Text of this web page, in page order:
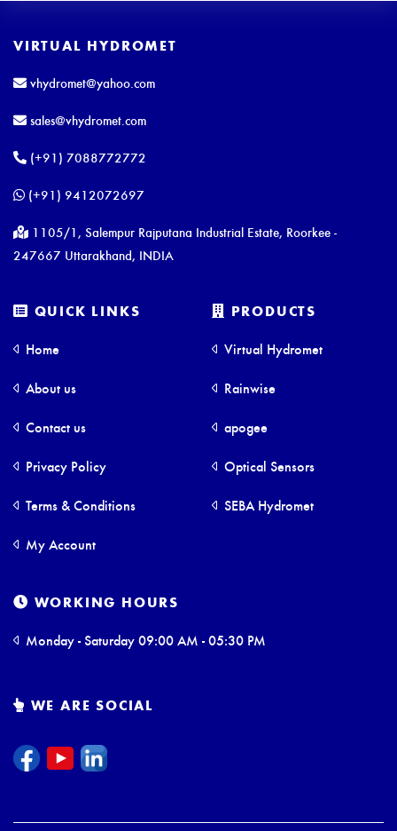
VIRTUAL HYDROMET
vhydromet@yahoo.com
sales@vhydromet.com
(+91) 7088772772
(+91) 9412072697
1105/1, Salempur Rajputana Industrial Estate, Roorkee -
247667 Uttarakhand, INDIA
QUICK LINKS
Home
About us
Contact us
Privacy Policy
Terms & Conditions
My Account
PRODUCTS
Virtual Hydromet
Rainwise
apogee
Optical Sensors
SEBA Hydromet
WORKING HOURS
Monday - Saturday 09:00 AM - 05:30 PM
WE ARE SOCIAL